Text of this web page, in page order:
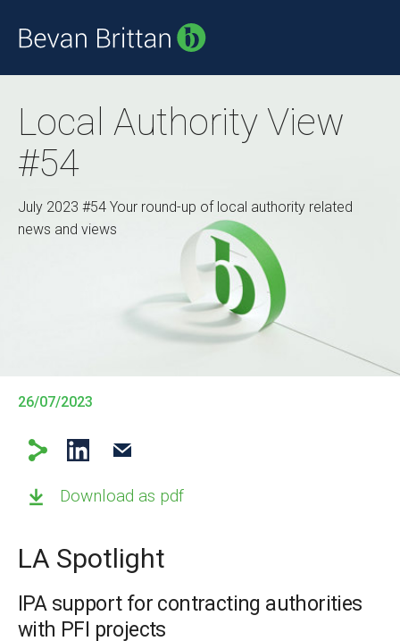
Local Authority View
#54
July 2023 #54 Your round-up of local authority related
news and views
26/07/2023
Download as pdf
LA Spotlight
IPA support for contracting authorities
with PFI projects